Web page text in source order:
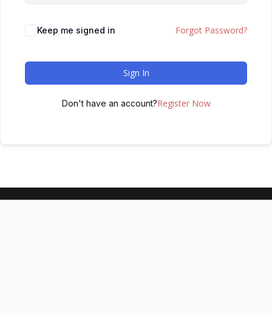
Keep me signed in Forgot Password?
Sign In
Don't have an account?Register Now